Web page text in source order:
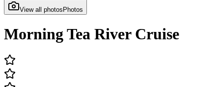
View all photos Photos
Morning Tea River Cruise